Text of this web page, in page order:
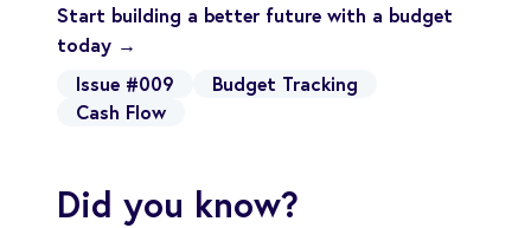
Start building a better future with a budget
today →
Issue #009
Budget Tracking
Cash Flow
Did you know?